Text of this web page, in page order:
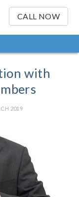
CALL NOW
with
2019